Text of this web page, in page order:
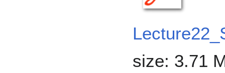
size: 3.71